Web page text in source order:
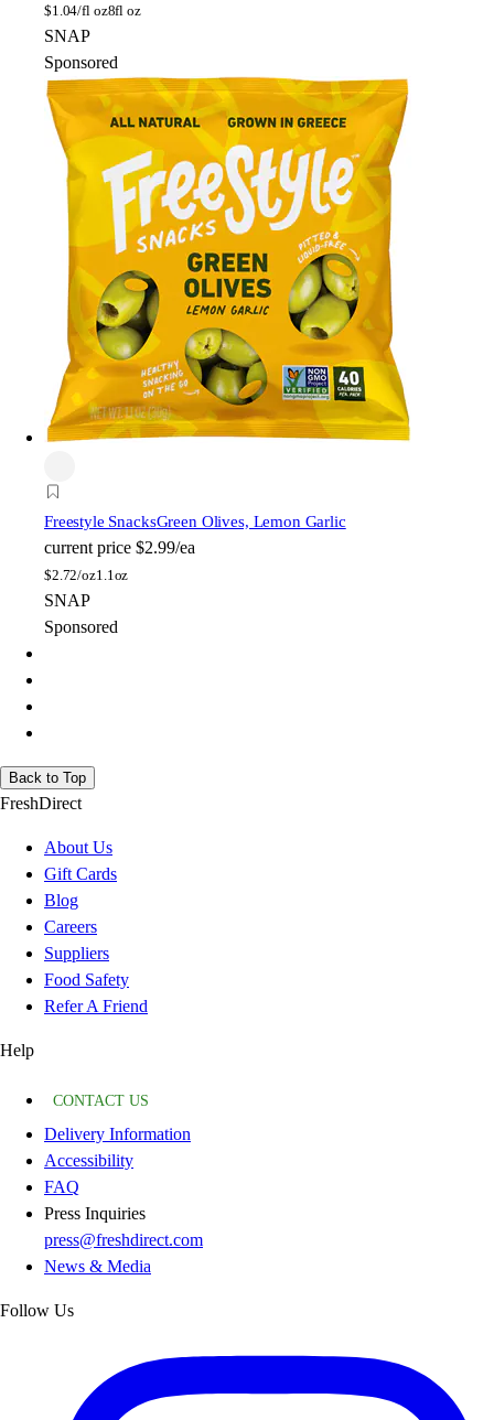
$1.04/fl oz8fl oz
SNAP
Sponsored
Freestyle SnacksGreen Olives, Lemon Garlic
current price $2.99/ea
$2.72/oz1.1oz
SNAP
Sponsored
Back to Top
FreshDirect
About Us
Gift Cards
Blog
Careers
Suppliers
Food Safety
Refer A Friend
Help
CONTACT US
Delivery Information
Accessibility
FAQ
Press Inquiries
press@freshdirect.com
News & Media
Follow Us